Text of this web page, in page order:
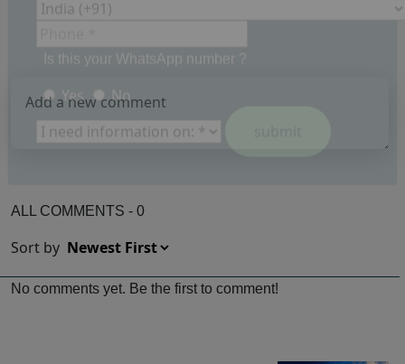
ALL COMMENTS - 0
Sort by
No comments yet. Be the first to comment!
Is this your WhatsApp number ?
Yes No